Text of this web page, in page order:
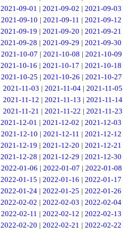
2021-09-01 |2021-09-02 |2021-09-03
2021-09-10 | 2021-09-11 | 2021-09-12
2021-09-19 |2021-09-20 |2021-09-21
2021-09-28 |2021-09-29 |2021-09-30
2021-10-07 | 2021-10-08 | 2021-10-09
2021-10-16 |2021-10-17 |2021-10-18
2021-10-25 |2021-10-26 |2021-10-27
2021-11-03 |2021-11-04 |2021-11-05
2021-11-12 | 2021-11-13 | 2021-11-14
2021-11-21 | 2021-11-22 | 2021-11-23
2021-12-01 |2021-12-02 |2021-12-03
2021-12-10 | 2021-12-11 | 2021-12-12
2021-12-19 |2021-12-20 |2021-12-21
2021-12-28 |2021-12-29 |2021-12-30
2022-01-06 | 2022-01-07 | 2022-01-08
2022-01-15 |2022-01-16 |2022-01-17
2022-01-24 |2022-01-25 |2022-01-26
2022-02-02 |2022-02-03 |2022-02-04
2022-02-11 | 2022-02-12 | 2022-02-13
2022-02-20 |2022-02-21 |2022-02-22